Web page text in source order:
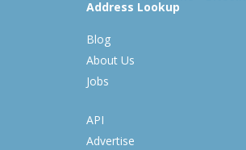
Address Lookup
Blog
About Us
Jobs
API
Advertise